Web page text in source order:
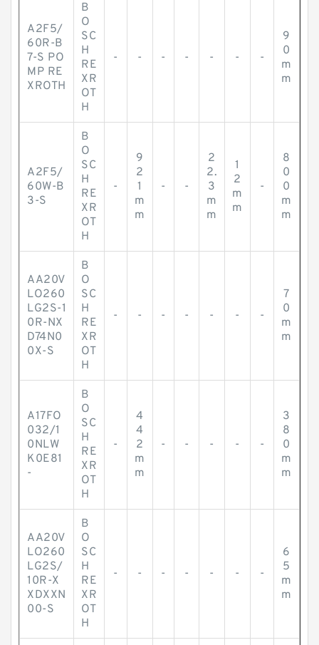
A2F5/
60R-B
7-S PO
MP RE
XROTH
B
O
SC
H
RE
XR
OT
H
- - - - - - -
9
0
m
m
A2F5/
60W-B
3-S
B
O
SC
H
RE
XR
OT
H
-
9
2
1
m
m
- -
2
2.
3
m
m
1
2
m
m
-
8
0
0
m
m
AA20V
LO260
LG2S-1
0R-NX
D74N0
0X-S
B
O
SC
H
RE
XR
OT
H
- - - - - - -
7
0
m
m
A17FO
032/1
0NLW
K0E81
-
B
O
SC
H
RE
XR
OT
H
-
4
4
2
m
m
- - - - -
3
8
0
m
m
AA20V
LO260
LG2S/
10R-X
XDXXN
00-S
B
O
SC
H
RE
XR
OT
H
- - - - - - -
6
5
m
m